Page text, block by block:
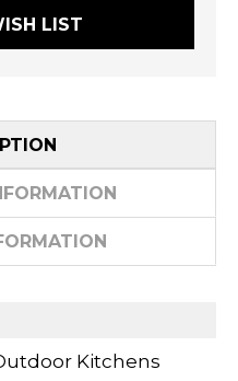
LIST
Kitchens